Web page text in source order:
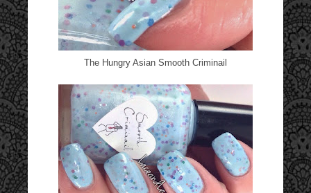
The Hungry Asian Smooth Criminail